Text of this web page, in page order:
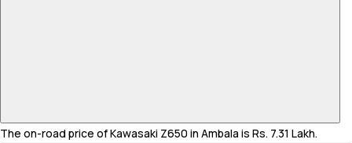
The on-road price of Kawasaki Z650 in Ambala is Rs. 7.31 Lakh.